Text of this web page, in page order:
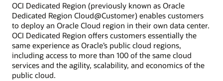
OCI Dedicated Region (previously known as Oracle
Dedicated Region Cloud@Customer) enables customers
to deploy an Oracle Cloud region in their own data center.
OCI Dedicated Region offers customers essentially the
same experience as Oracle’s public cloud regions,
including access to more than 100 of the same cloud
services and the agility, scalability, and economics of the
public cloud.